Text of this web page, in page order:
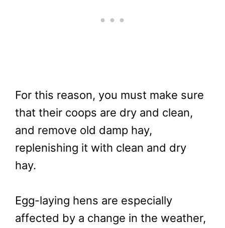
For this reason, you must make sure
that their coops are dry and clean,
and remove old damp hay,
replenishing it with clean and dry
hay.
Egg-laying hens are especially
affected by a change in the weather,